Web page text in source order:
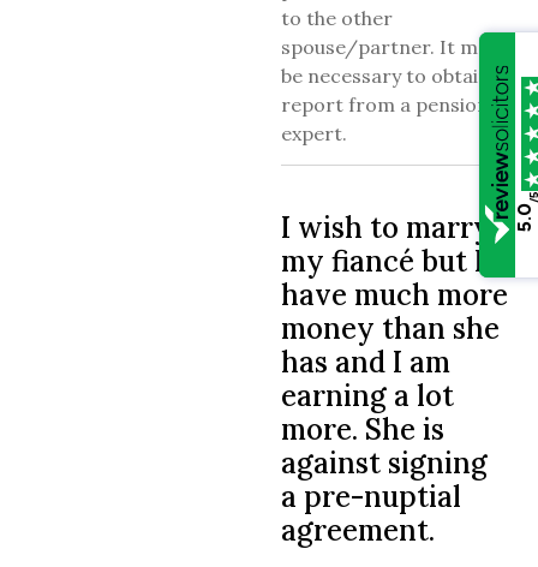
5.0
/
to the other
spouse/partner. It may
be necessary to obtain a
report from a pension
expert.
I wish to marry
my fiancé but I
have much more
money than she
has and I am
earning a lot
more. She is
against signing
a pre-nuptial
agreement.